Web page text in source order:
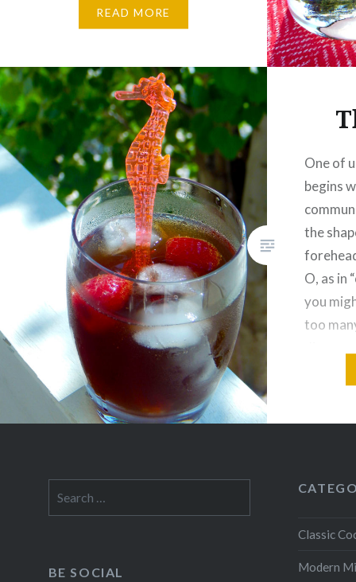
of Canada’s national parks,…
READ MORE
One of
begins
the
O, as in
you
too
for:
Classic
Modern
BE SOCIAL